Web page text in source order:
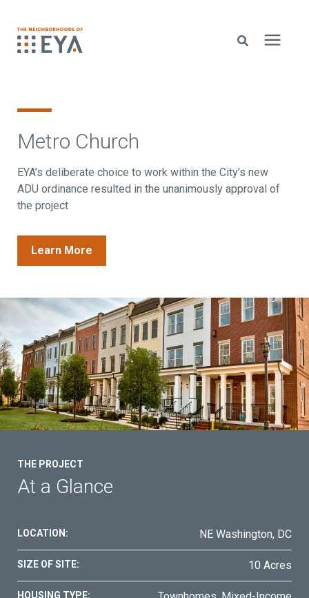
Enter your search below and hit enter or click the search icon.
About EYA
EYA Development
Homeowners
Contact Us
Metro Church
EYA’s deliberate choice to work within the City’s new
ADU ordinance resulted in the unanimously approval of
the project
Learn More
THE PROJECT
At a Glance
LOCATION: NE Washington, DC
SIZE OF SITE: 10 Acres
HOUSING TYPE: